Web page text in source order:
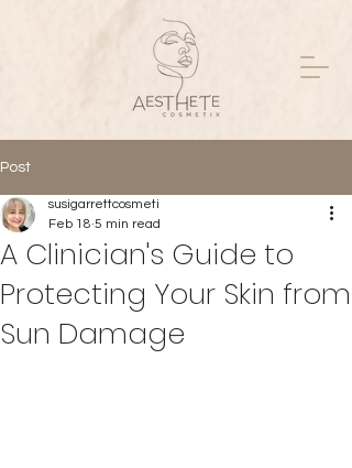
Post
A Clinician's Guide to
Protecting Your Skin from
Sun Damage
susigarrettcosmeti
Feb 18 5 min read